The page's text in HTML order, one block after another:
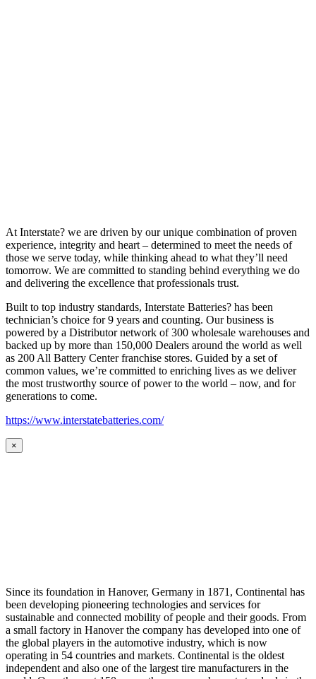
At Interstate? we are driven by our unique combination of proven
experience, integrity and heart – determined to meet the needs of
those we serve today, while thinking ahead to what they’ll need
tomorrow. We are committed to standing behind everything we do
and delivering the excellence that professionals trust.
Built to top industry standards, Interstate Batteries? has been
technician’s choice for 9 years and counting. Our business is
powered by a Distributor network of 300 wholesale warehouses and
backed up by more than 150,000 Dealers around the world as well
as 200 All Battery Center franchise stores. Guided by a set of
common values, we’re committed to enriching lives as we deliver
the most trustworthy source of power to the world – now, and for
generations to come.
https://www.interstatebatteries.com/
×
Since its foundation in Hanover, Germany in 1871, Continental has
been developing pioneering technologies and services for
sustainable and connected mobility of people and their goods. From
a small factory in Hanover the company has developed into one of
the global players in the automotive industry, which is now
operating in 54 countries and markets. Continental is the oldest
independent and also one of the largest tire manufacturers in the